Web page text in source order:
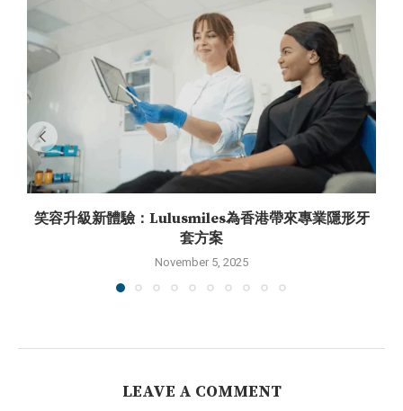
笑容升級新體驗：Lulusmiles為香港帶來專業隱形牙
套方案
November 5, 2025
LEAVE A COMMENT